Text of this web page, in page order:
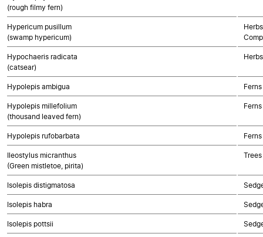
(rough filmy fern)
Hypericum pusillum
(swamp hypericum)
Hypochaeris radicata
(catsear)
Hypolepis ambigua Ferns
Hypolepis millefolium
(thousand leaved fern)
Ferns
Hypolepis rufobarbata Ferns
Ileostylus micranthus
(Green mistletoe, pirita)
Isolepis distigmatosa
Isolepis habra
Isolepis pottsii